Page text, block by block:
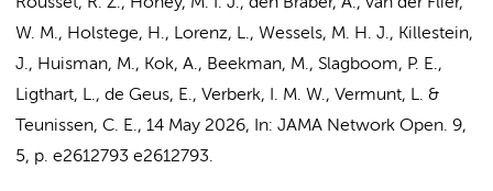
W. M., Holstege, H., Lorenz, L., Wessels, M. H. J., Killestein,
J., Huisman, M., Kok, A., Beekman, M., Slagboom, P. E.,
Ligthart, L., de Geus, E., Verberk, I. M. W., Vermunt, L. &
Teunissen, C. E., 14 May 2026, In: JAMA Network Open. 9,
5, p. e2612793 e2612793.